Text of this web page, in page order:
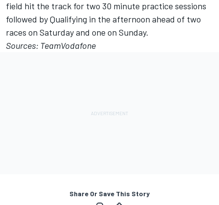
field hit the track for two 30 minute practice sessions
followed by Qualifying in the afternoon ahead of two
races on Saturday and one on Sunday.
Sources: TeamVodafone
Share Or Save This Story